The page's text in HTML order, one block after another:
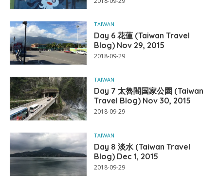
TAIWAN
Day 6 花蓮 (Taiwan Travel
Blog) Nov 29, 2015
2018-09-29
TAIWAN
Day 7 太魯閣国家公園 (Taiwan
Travel Blog) Nov 30, 2015
2018-09-29
TAIWAN
Day 8 淡水 (Taiwan Travel
Blog) Dec 1, 2015
2018-09-29